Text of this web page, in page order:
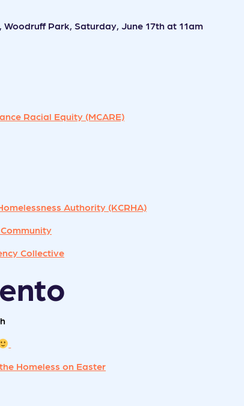
, Woodruff Park, Saturday, June 17th at 11am
Racial Equity (MCARE)
Authority (KCRHA)
Collective
Homeless on Easter